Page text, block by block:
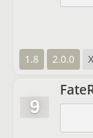
1.8 2.0.0
9